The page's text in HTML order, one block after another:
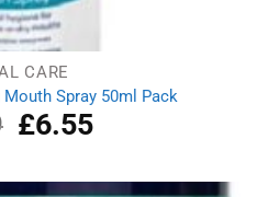
CARE
Spray 50ml Pack
Original
price
£6.99.
£6.55Current
price
£6.55.